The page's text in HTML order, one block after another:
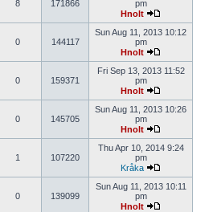
8 171866
pm
Hnolt
0 144117
Sun Aug 11, 2013 10:12
pm
Hnolt
0 159371
Fri Sep 13, 2013 11:52
pm
Hnolt
0 145705
Sun Aug 11, 2013 10:26
pm
Hnolt
1 107220
Thu Apr 10, 2014 9:24
pm
Kråka
0 139099
Sun Aug 11, 2013 10:11
pm
Hnolt